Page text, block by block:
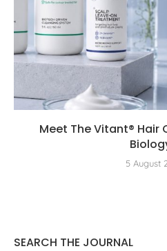
Meet The Vitant® Hair
5 August
SEARCH THE JOURNAL